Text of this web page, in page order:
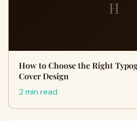
H
How to Choose the Right
Cover Design
2 min read